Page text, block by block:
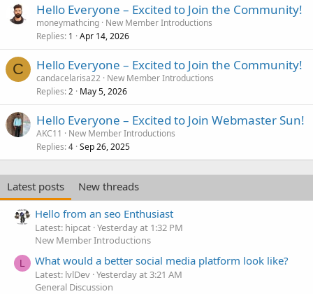
Hello Everyone – Excited to Join the Community!
moneymathcing New Member Introductions
Replies 1 Apr 14, 2026
C Hello Everyone – Excited to Join the Community!
candacelarisa22 New Member Introductions
Replies 2 May 5, 2026
Hello Everyone – Excited to Join Webmaster Sun!
AKC11
New Member Introductions
Replies 4 Sep 26, 2025
Latest posts
New threads
Hello from an seo Enthusiast
Latest: hipcat Yesterday at 1:32 PM
New Member Introductions
L What would a better social media platform look like?
Latest: lvlDev Yesterday at 3:21 AM
General Discussion